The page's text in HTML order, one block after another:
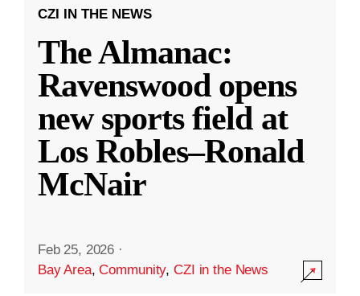
CZI IN THE NEWS
The Almanac:
Ravenswood opens
new sports field at
Los Robles–Ronald
McNair
Feb 25, 2026 ·
Bay Area,Community,CZI in the News